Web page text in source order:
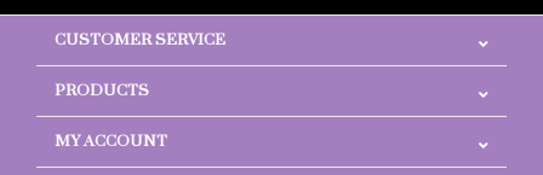
CUSTOMER SERVICE
PRODUCTS
MY ACCOUNT